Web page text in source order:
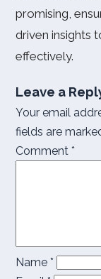
promising,
driven insights
effectively.
Leave a
Your email
fields are
Comment *
Name *